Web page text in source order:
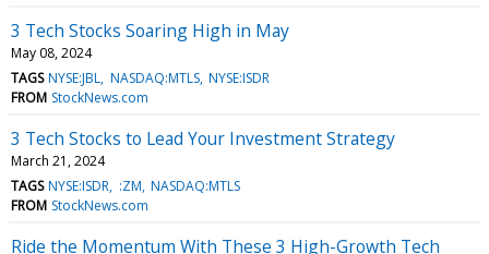
3 Tech Stocks Soaring High in May
May 08, 2024
TAGS NYSE:JBL NASDAQ:MTLS NYSE:ISDR
FROM StockNews.com
3 Tech Stocks to Lead Your Investment Strategy
March 21, 2024
TAGS NYSE:ISDR :ZM NASDAQ:MTLS
FROM StockNews.com
Ride the Momentum With These 3 High-Growth Tech